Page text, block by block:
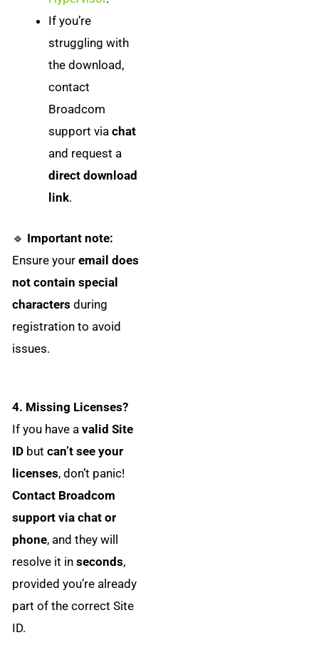
If you’re
struggling with
the download,
contact
Broadcom
support viachat
and request a
direct download
link.
🔹 Important note:
Ensure youremail does
not contain special
characters during
registration to avoid
issues.
4. Missing Licenses?
If you have avalid Site
ID butcan’t see your
licenses, don’t panic!
Contact Broadcom
support via chat or
phone, and they will
resolve it inseconds,
provided you’re already
part of the correct Site
ID.